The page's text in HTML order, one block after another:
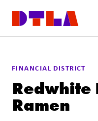
FINANCIAL DISTRICT
Redwhite
Ramen